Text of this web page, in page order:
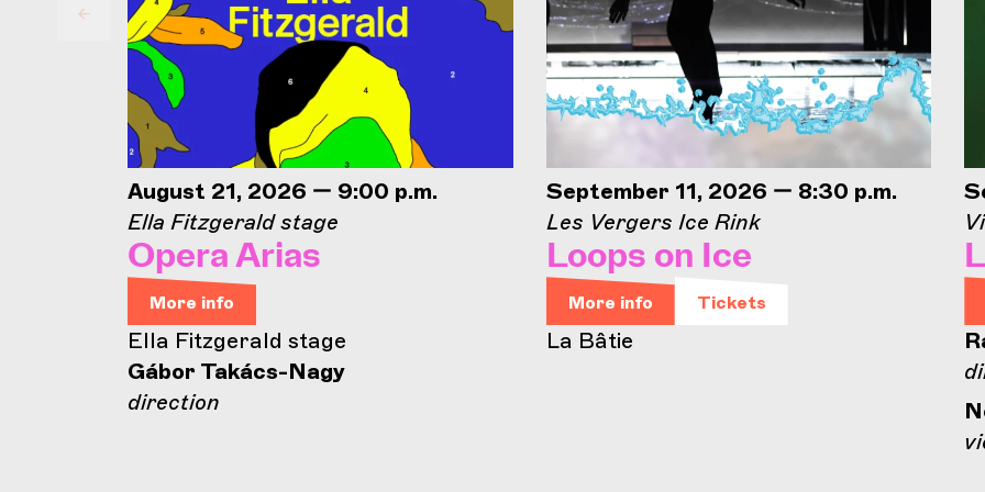
August 21, 2026 — 9:00 p.m.
Ella Fitzgerald stage
Opera Arias
More info
Ella Fitzgerald stage
Gábor Takács-Nagy
direction
September 11, 2026 — 8:30 p.m.
Les Vergers Ice Rink
Loops on Ice
More info Tickets
La Bâtie